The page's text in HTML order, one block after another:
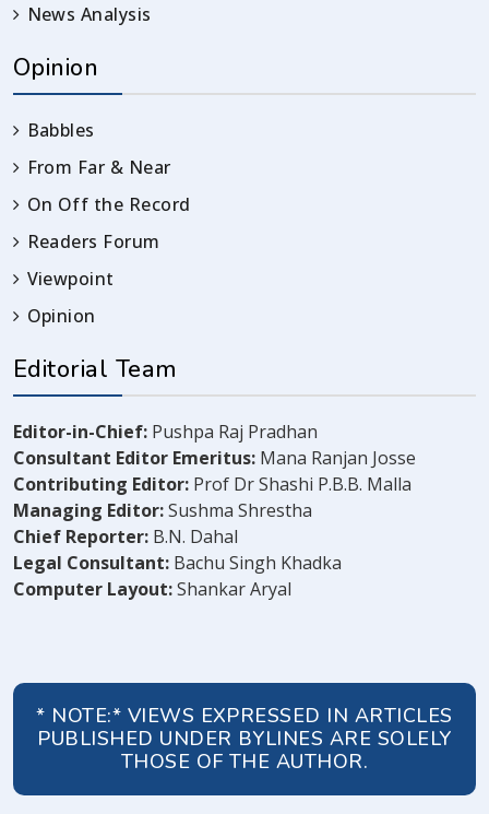
News Analysis
Opinion
Babbles
From Far & Near
On Off the Record
Readers Forum
Viewpoint
Opinion
Editorial Team
Editor-in-Chief: Pushpa Raj Pradhan
Consultant Editor Emeritus: Mana Ranjan Josse
Contributing Editor: Prof Dr Shashi P.B.B. Malla
Managing Editor:Sushma Shrestha
Chief Reporter: B.N. Dahal
Legal Consultant: Bachu Singh Khadka
Computer Layout:Shankar Aryal
* NOTE:* VIEWS EXPRESSED IN ARTICLES
PUBLISHED UNDER BYLINES ARE SOLELY
THOSE OF THE AUTHOR.